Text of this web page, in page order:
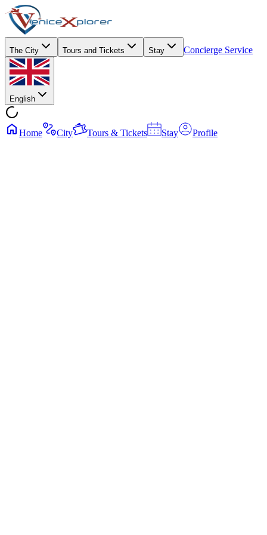
The City Tours and Tickets Stay Concierge Service
English
Home City Tours & Tickets Stay Profile